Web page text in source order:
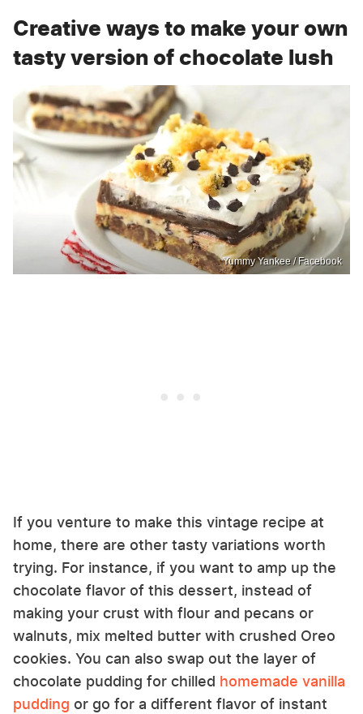
Creative ways to make your own
tasty version of chocolate lush
Yummy Yankee / Facebook
If you venture to make this vintage recipe at
home, there are other tasty variations worth
trying. For instance, if you want to amp up the
chocolate flavor of this dessert, instead of
making your crust with flour and pecans or
walnuts, mix melted butter with crushed Oreo
cookies. You can also swap out the layer of
chocolate pudding for chilled homemade vanilla
pudding or go for a different flavor of instant